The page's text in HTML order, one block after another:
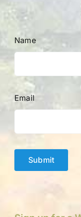
Name
Email
Submit